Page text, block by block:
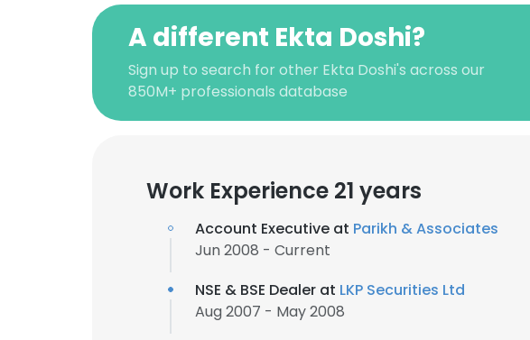
A different Ekta Doshi?
Sign up to search for other Ekta Doshi's across our
850M+ professionals database
Work Experience 21 years
Account Executive at Parikh & Associates
Jun 2008 - Current
NSE & BSE Dealer at LKP Securities Ltd
Aug 2007 - May 2008